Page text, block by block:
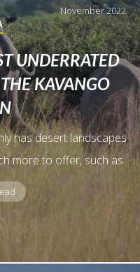
November 2022
UNDERRATED
KAVANGO
has desert landscapes
more to offer, such as